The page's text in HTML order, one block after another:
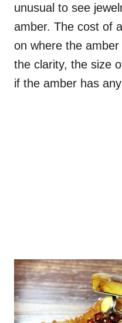
unusual to see
amber. The cost of
on where the
the clarity, the size
if the amber has